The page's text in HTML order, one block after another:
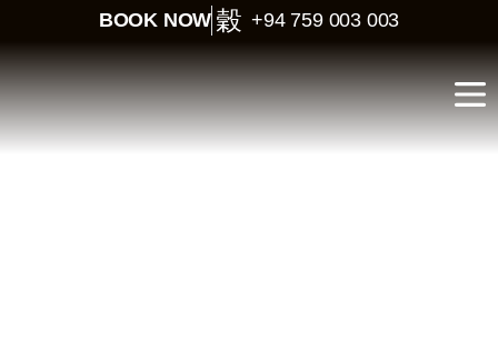
BOOK NOW +94 759 003 003